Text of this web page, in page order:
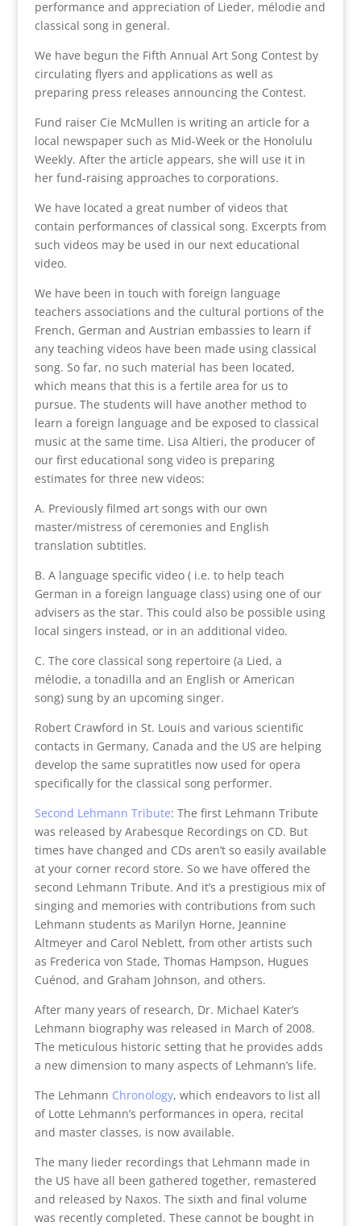
performance and appreciation of Lieder, mélodie and
classical song in general.
We have begun the Fifth Annual Art Song Contest by
circulating flyers and applications as well as
preparing press releases announcing the Contest.
Fund raiser Cie McMullen is writing an article for a
local newspaper such as Mid-Week or the Honolulu
Weekly. After the article appears, she will use it in
her fund-raising approaches to corporations.
We have located a great number of videos that
contain performances of classical song. Excerpts from
such videos may be used in our next educational
video.
We have been in touch with foreign language
teachers associations and the cultural portions of the
French, German and Austrian embassies to learn if
any teaching videos have been made using classical
song. So far, no such material has been located,
which means that this is a fertile area for us to
pursue. The students will have another method to
learn a foreign language and be exposed to classical
music at the same time. Lisa Altieri, the producer of
our first educational song video is preparing
estimates for three new videos:
A. Previously filmed art songs with our own
master/mistress of ceremonies and English
translation subtitles.
B. A language specific video ( i.e. to help teach
German in a foreign language class) using one of our
advisers as the star. This could also be possible using
local singers instead, or in an additional video.
C. The core classical song repertoire (a Lied, a
mélodie, a tonadilla and an English or American
song) sung by an upcoming singer.
Robert Crawford in St. Louis and various scientific
contacts in Germany, Canada and the US are helping
develop the same supratitles now used for opera
specifically for the classical song performer.
Second Lehmann Tribute: The first Lehmann Tribute
was released by Arabesque Recordings on CD. But
times have changed and CDs aren’t so easily available
at your corner record store. So we have offered the
second Lehmann Tribute. And it’s a prestigious mix of
singing and memories with contributions from such
Lehmann students as Marilyn Horne, Jeannine
Altmeyer and Carol Neblett, from other artists such
as Frederica von Stade, Thomas Hampson, Hugues
Cuénod, and Graham Johnson, and others.
After many years of research, Dr. Michael Kater’s
Lehmann biography was released in March of 2008.
The meticulous historic setting that he provides adds
a new dimension to many aspects of Lehmann’s life.
The Lehmann Chronology, which endeavors to list all
of Lotte Lehmann’s performances in opera, recital
and master classes, is now available.
The many lieder recordings that Lehmann made in
the US have all been gathered together, remastered
and released by Naxos. The sixth and final volume
was recently completed. These cannot be bought in